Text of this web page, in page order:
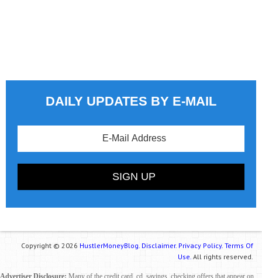
DAILY UPDATES BY E-MAIL
Copyright © 2026 HustlerMoneyBlog. Disclaimer. Privacy Policy. Terms Of
Use. All rights reserved.
Advertiser Disclosure: Many of the credit card, cd, savings, checking offers that appear on